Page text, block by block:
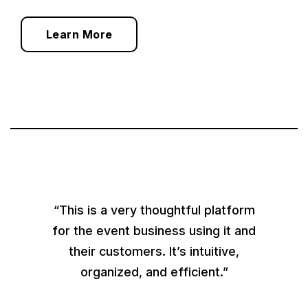
Learn More
“This is a very thoughtful platform
for the event business using it and
their customers. It’s intuitive,
organized, and efficient.”